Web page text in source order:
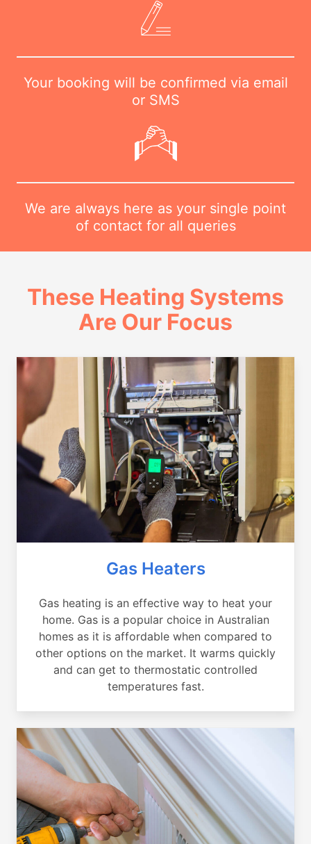
Your booking will be confirmed via email
or SMS
We are always here as your single point
of contact for all queries
These Heating Systems
Are Our Focus
Gas Heaters
Gas heating is an effective way to heat your
home. Gas is a popular choice in Australian
homes as it is affordable when compared to
other options on the market. It warms quickly
and can get to thermostatic controlled
temperatures fast.